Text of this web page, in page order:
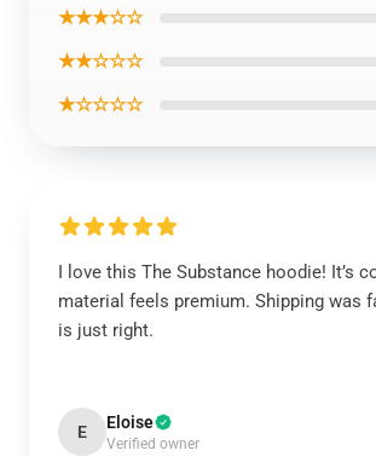
★★★☆☆
★★☆☆☆
★☆☆☆☆
I love this The Substance hoodie! It’s
material feels premium. Shipping was
is just right.
E Eloise
Verified owner